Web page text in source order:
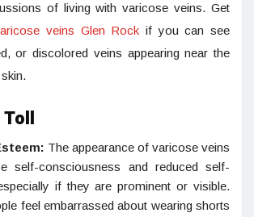
of living with varicose veins. Get
veins Glen Rock if you can see
or discolored veins appearing near the
The appearance of varicose veins
self-consciousness and reduced self-
if they are prominent or visible.
feel embarrassed about wearing shorts